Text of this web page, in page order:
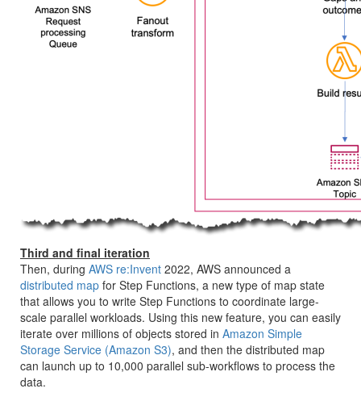
Third and final iteration
Then, during AWS re:Invent 2022, AWS announced a
distributed map for Step Functions, a new type of map state
that allows you to write Step Functions to coordinate large-
scale parallel workloads. Using this new feature, you can easily
iterate over millions of objects stored in Amazon Simple
Storage Service (Amazon S3), and then the distributed map
can launch up to 10,000 parallel sub-workflows to process the
data.